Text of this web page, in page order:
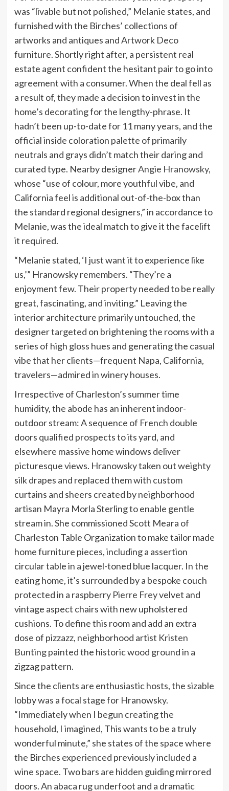
was “livable but not polished,” Melanie states, and
furnished with the Birches’ collections of
artworks and antiques and Artwork Deco
furniture. Shortly right after, a persistent real
estate agent confident the hesitant pair to go into
agreement with a consumer. When the deal fell as
a result of, they made a decision to invest in the
home’s decorating for the lengthy-phrase. It
hadn’t been up-to-date for 11 many years, and the
official inside coloration palette of primarily
neutrals and grays didn’t match their daring and
curated type. Nearby designerAngie Hranowsky,
whose “use of colour, more youthful vibe, and
California feel is additional out-of-the-box than
the standard regional designers,” in accordance to
Melanie, was the ideal match to give it the facelift
it required.
“Melanie stated, ‘I just want it to experience like
us,’” Hranowsky remembers. “They’re a
enjoyment few. Their property needed to be really
great, fascinating, and inviting.” Leaving the
interior architecture primarily untouched, the
designer targeted on brightening the rooms with a
series of high gloss hues and generating the casual
vibe that her clients—frequent Napa, California,
travelers—admired in winery houses.
Irrespective of Charleston’s summer time
humidity, the abode has an inherent indoor-
outdoor stream: A sequence of French double
doors qualified prospects to its yard, and
elsewhere massive home windows deliver
picturesque views. Hranowsky taken out weighty
silk drapes and replaced them with custom
curtains and sheers created by neighborhood
artisan Mayra Morla Sterling to enable gentle
stream in. She commissioned Scott Meara of
Charleston Table Organization to make tailor made
home furniture pieces, including a assertion
circular table in a jewel-toned blue lacquer. In the
eating home, it’s surrounded by a bespoke couch
protected in a raspberry Pierre Freyvelvet and
vintage aspect chairs with new upholstered
cushions. To define this room and add an extra
dose of pizzazz, neighborhood artist Kristen
Buntingpainted the historic wood ground in a
zigzag pattern.
Since the clients are enthusiastic hosts, the sizable
lobby was a focal stage for Hranowsky.
“Immediately when I begun creating the
household, I imagined, This wants to be a truly
wonderful minute,” she states of the space where
the Birches experienced previously included a
wine space. Two bars are hidden guiding mirrored
doors. An abaca rug underfoot and a dramatic